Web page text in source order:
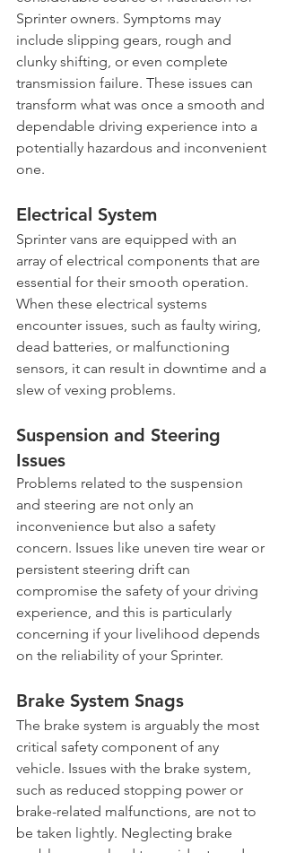
Sprinter owners. Symptoms may
include slipping gears, rough and
clunky shifting, or even complete
transmission failure. These issues can
transform what was once a smooth and
dependable driving experience into a
potentially hazardous and inconvenient
one.
Electrical System
Sprinter vans are equipped with an
array of electrical components that are
essential for their smooth operation.
When these electrical systems
encounter issues, such as faulty wiring,
dead batteries, or malfunctioning
sensors, it can result in downtime and a
slew of vexing problems.
Suspension and Steering
Issues
Problems related to the suspension
and steering are not only an
inconvenience but also a safety
concern. Issues like uneven tire wear or
persistent steering drift can
compromise the safety of your driving
experience, and this is particularly
concerning if your livelihood depends
on the reliability of your Sprinter.
Brake System Snags
The brake system is arguably the most
critical safety component of any
vehicle. Issues with the brake system,
such as reduced stopping power or
brake-related malfunctions, are not to
be taken lightly. Neglecting brake